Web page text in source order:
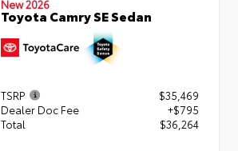
New 2026
Toyota Camry SE Sedan
TSRP
$35,469
Dealer Doc Fee
+$795
Total
$36,264